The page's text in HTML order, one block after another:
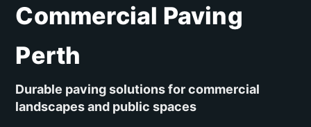
Commercial Paving
Perth
Durable paving solutions for commercial
landscapes and public spaces